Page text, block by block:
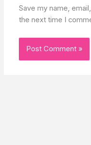
Save my name,
the next time I